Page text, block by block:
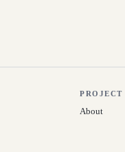
PROJECT
About